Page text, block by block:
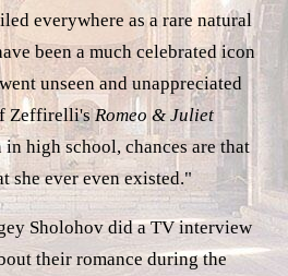
everywhere as a rare natural
been a much celebrated icon
unseen and unappreciated
Zeffirelli'sRomeo & Juliet
high school, chances are that
she ever even existed."
Sholohov did a TV interview
their romance during the